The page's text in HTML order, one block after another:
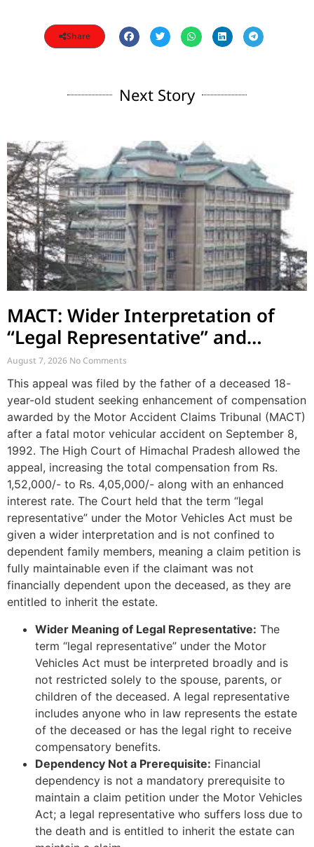
Share
Next Story
MACT: Wider Interpretation of
“Legal Representative” and
Enhancement of MACT
Compensation
August 7, 2026 No Comments
This appeal was filed by the father of a deceased 18-
year-old student seeking enhancement of compensation
awarded by the Motor Accident Claims Tribunal (MACT)
after a fatal motor vehicular accident on September 8,
1992. The High Court of Himachal Pradesh allowed the
appeal, increasing the total compensation from Rs.
1,52,000/- to Rs. 4,05,000/- along with an enhanced
interest rate. The Court held that the term “legal
representative” under the Motor Vehicles Act must be
given a wider interpretation and is not confined to
dependent family members, meaning a claim petition is
fully maintainable even if the claimant was not
financially dependent upon the deceased, as they are
entitled to inherit the estate.
Wider Meaning of Legal Representative: The
term “legal representative” under the Motor
Vehicles Act must be interpreted broadly and is
not restricted solely to the spouse, parents, or
children of the deceased. A legal representative
includes anyone who in law represents the estate
of the deceased or has the legal right to receive
compensatory benefits.
Dependency Not a Prerequisite: Financial
dependency is not a mandatory prerequisite to
maintain a claim petition under the Motor Vehicles
Act; a legal representative who suffers loss due to
the death and is entitled to inherit the estate can